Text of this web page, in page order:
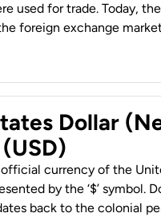
used for trade. Today,
foreign exchange
Dollar
official currency of the
by the ‘$’ symbol.
back to the colonial